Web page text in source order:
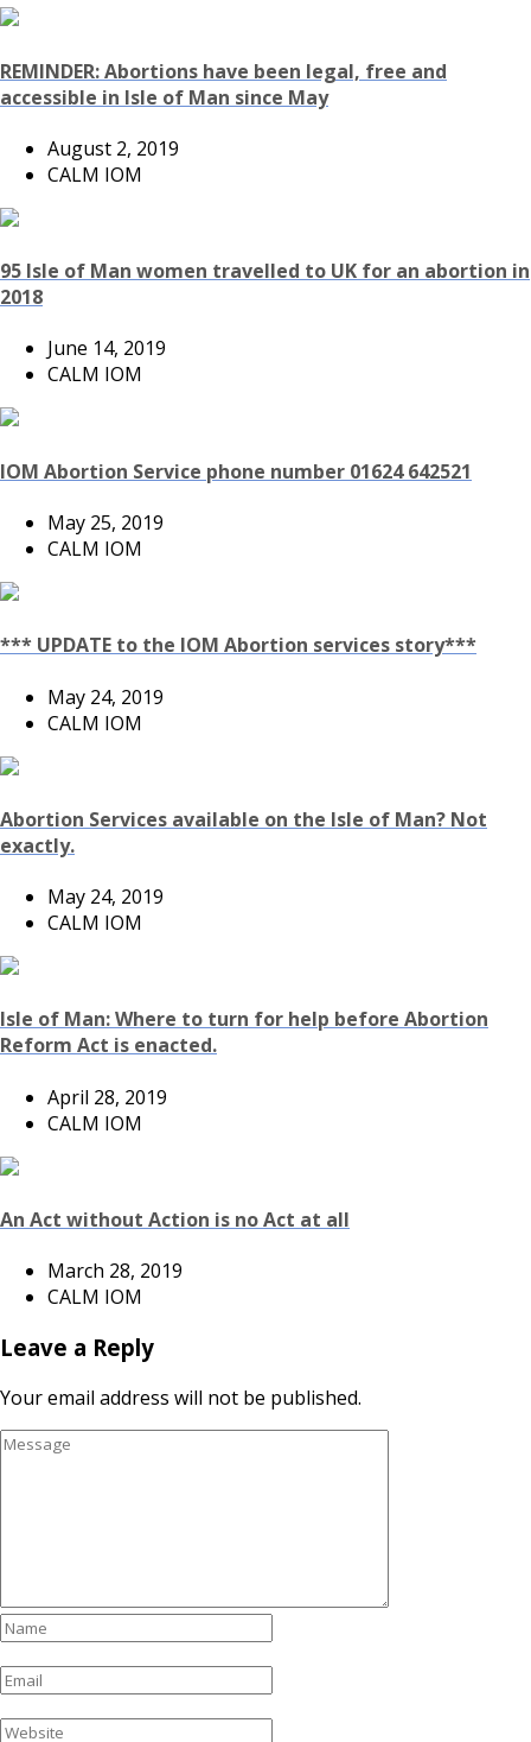
REMINDER: Abortions have been legal, free and
accessible in Isle of Man since May
August 2, 2019
CALM IOM
95 Isle of Man women travelled to UK for an abortion in
2018
June 14, 2019
CALM IOM
IOM Abortion Service phone number 01624 642521
May 25, 2019
CALM IOM
*** UPDATE to the IOM Abortion services story***
May 24, 2019
CALM IOM
Abortion Services available on the Isle of Man? Not
exactly.
May 24, 2019
CALM IOM
Isle of Man: Where to turn for help before Abortion
Reform Act is enacted.
April 28, 2019
CALM IOM
An Act without Action is no Act at all
March 28, 2019
CALM IOM
Leave a Reply
Your email address will not be published.